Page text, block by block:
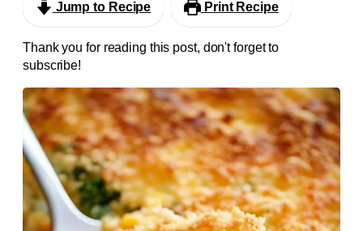
Jump to Recipe Print Recipe
Thank you for reading this post, don't forget to
subscribe!